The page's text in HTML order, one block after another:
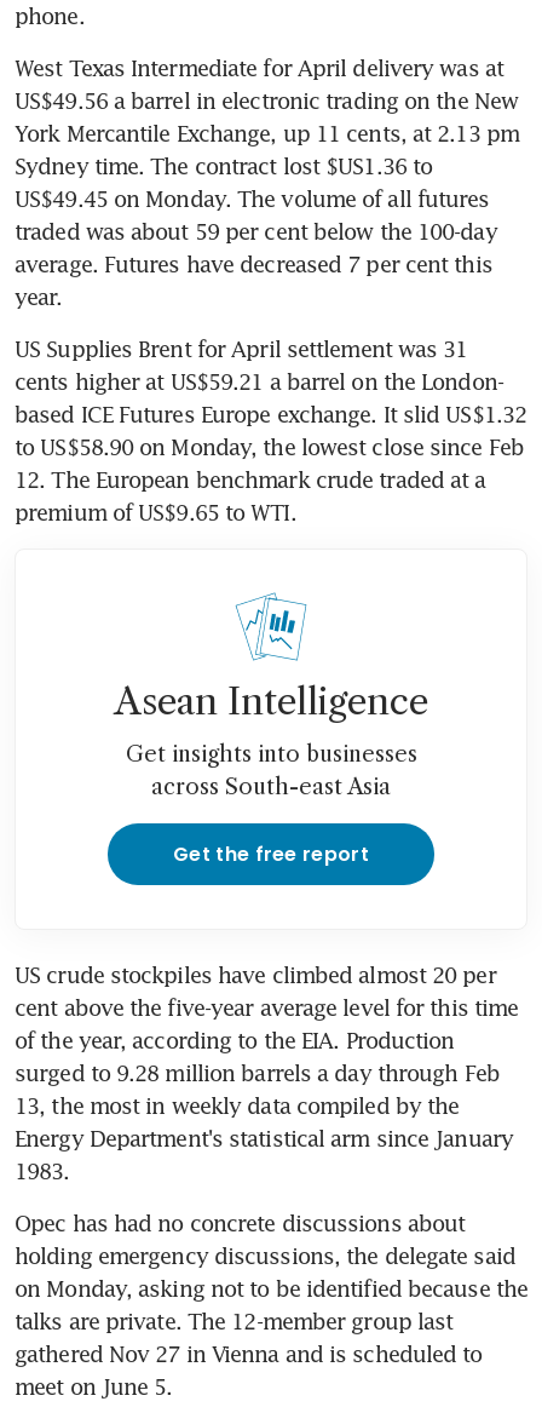
phone.
West Texas Intermediate for April delivery was at
US$49.56 a barrel in electronic trading on the New
York Mercantile Exchange, up 11 cents, at 2.13 pm
Sydney time. The contract lost $US1.36 to
US$49.45 on Monday. The volume of all futures
traded was about 59 per cent below the 100-day
average. Futures have decreased 7 per cent this
year.
US Supplies Brent for April settlement was 31
cents higher at US$59.21 a barrel on the London-
based ICE Futures Europe exchange. It slid US$1.32
to US$58.90 on Monday, the lowest close since Feb
12. The European benchmark crude traded at a
premium of US$9.65 to WTI.
Asean Intelligence
Get insights into businesses
across South-east Asia
Get the free report
US crude stockpiles have climbed almost 20 per
cent above the five-year average level for this time
of the year, according to the EIA. Production
surged to 9.28 million barrels a day through Feb
13, the most in weekly data compiled by the
Energy Department's statistical arm since January
1983.
Opec has had no concrete discussions about
holding emergency discussions, the delegate said
on Monday, asking not to be identified because the
talks are private. The 12-member group last
gathered Nov 27 in Vienna and is scheduled to
meet on June 5.